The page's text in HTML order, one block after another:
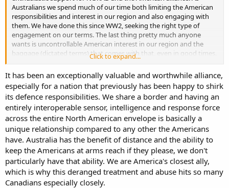
Australians we spend much of our time both limiting the American
responsibilities and interest in our region and also engaging with
them. We have done this since WW2, seeking the right type of
engagement on our terms. The last thing pretty much anyone
wants is uncontrollable American interest in our region and the
baggage (dictated terms) that comes with that, even in good times.
The current US situation seems to indicate that is a wise choice. But
we are usually pretty far away from the US (except for US Samoa).
Click to expand...
It has been an exceptionally valuable and worthwhile alliance,
especially for a nation that previously has been happy to shirk
its defence responsibilities. We share a border and having an
entirely interoperable sensor, intelligence and response force
across the entire North American envelope is basically a
unique relationship compared to any other the Americans
have. Australia has the benefit of distance and the ability to
keep the Americans at arms reach if they please, we don't
particularly have that ability. We are America's closest ally,
which is why this deranged treatment and abuse hits so many
Canadians especially closely.